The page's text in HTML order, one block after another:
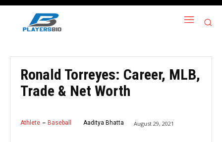
Ronald Torreyes: Career, MLB,
Trade & Net Worth
Athlete Baseball Aaditya Bhatta August 29, 2021